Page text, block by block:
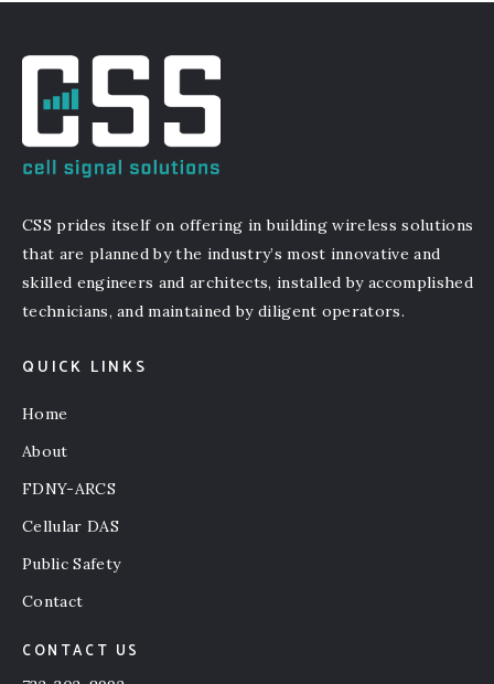
CSS prides itself on offering in building wireless solutions
that are planned by the industry’s most innovative and
skilled engineers and architects, installed by accomplished
technicians, and maintained by diligent operators.
QUICK LINKS
Home
About
FDNY-ARCS
Cellular DAS
Public Safety
Contact
CONTACT US